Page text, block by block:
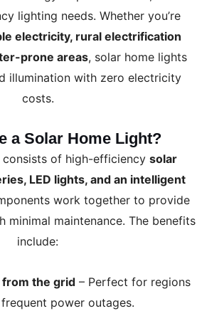
lighting needs. Whether you’re
electricity, rural electrification
prone areas, solar home lights
illumination with zero electricity
costs.
a Solar Home Light?
consists of high-efficiency solar
LED lights, and an intelligent
work together to provide
minimal maintenance. The benefits
include:
the grid – Perfect for regions
power outages.